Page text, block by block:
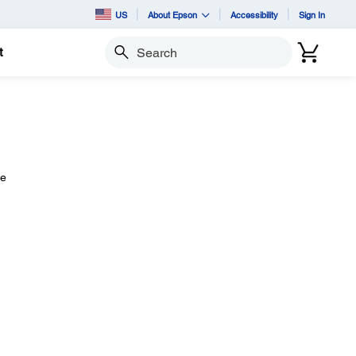
US About Epson Accessibility Sign In
Search